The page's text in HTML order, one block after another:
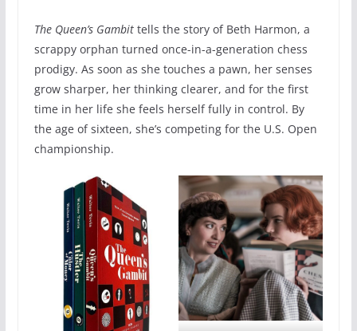
The Queen’s Gambittells the story of Beth Harmon, a
scrappy orphan turned once-in-a-generation chess
prodigy. As soon as she touches a pawn, her senses
grow sharper, her thinking clearer, and for the first
time in her life she feels herself fully in control. By
the age of sixteen, she’s competing for the U.S. Open
championship.